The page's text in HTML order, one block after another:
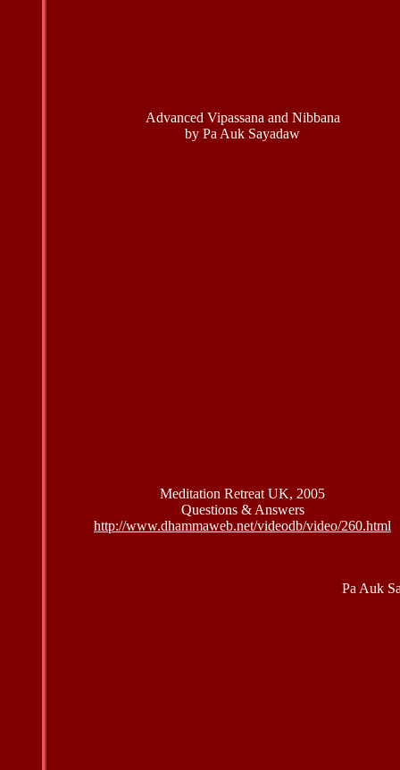
Advanced Vipassana and Nibbana
by Pa Auk Sayadaw
Meditation Retreat UK, 2005
Questions & Answers
http://www.dhammaweb.net/videodb/video/260.html
Pa Auk